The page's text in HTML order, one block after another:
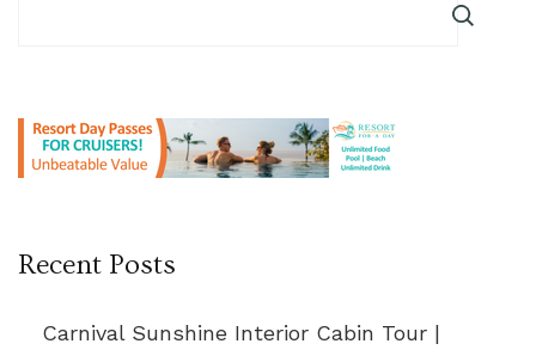
Recent Posts
Carnival Sunshine Interior Cabin Tour |